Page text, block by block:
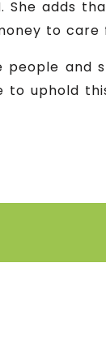
She adds
to
and
uphold